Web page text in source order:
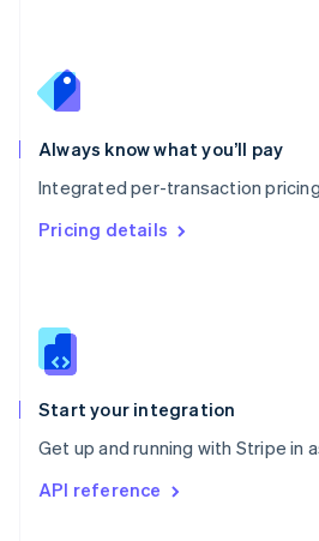
Always know what you’ll pay
Integrated per-transaction
Pricing details
Start your integration
Get up and running with Stripe in
API reference
Poland
English
PortuguêsEnglish
Romania
English
Singapore
Slovenia
Spain
EspañolEnglish
Sweden
Svenska English
DeutschFrançais